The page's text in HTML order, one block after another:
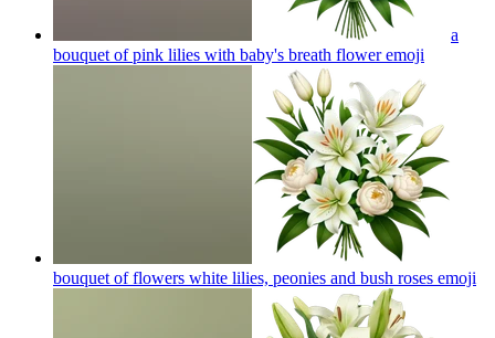
a
bouquet of pink lilies with baby's breath floweremoji
bouquet of flowers white lilies, peonies and bush roses emoji